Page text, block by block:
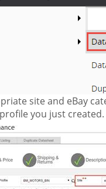
site and eBay
you just created.